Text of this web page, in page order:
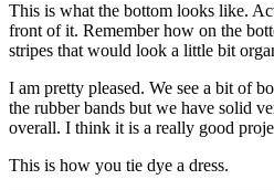
This is what the bottom looks like.
front of it. Remember how on the
stripes that would look a little bit
I am pretty pleased. We see a bit of
the rubber bands but we have solid
overall. I think it is a really good
This is how you tie dye a dress.